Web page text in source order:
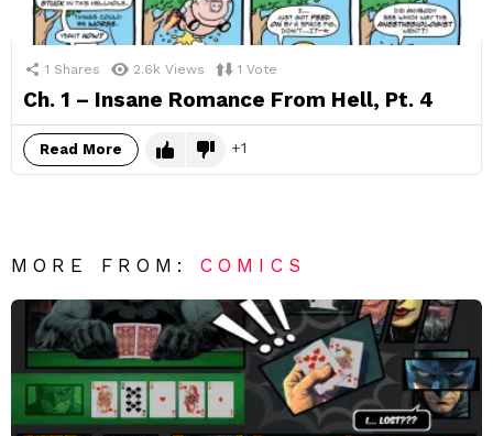
1 Shares 2.6k Views 1 Vote
Ch. 1 – Insane Romance From Hell, Pt. 4
Read More 1
MORE FROM:COMICS